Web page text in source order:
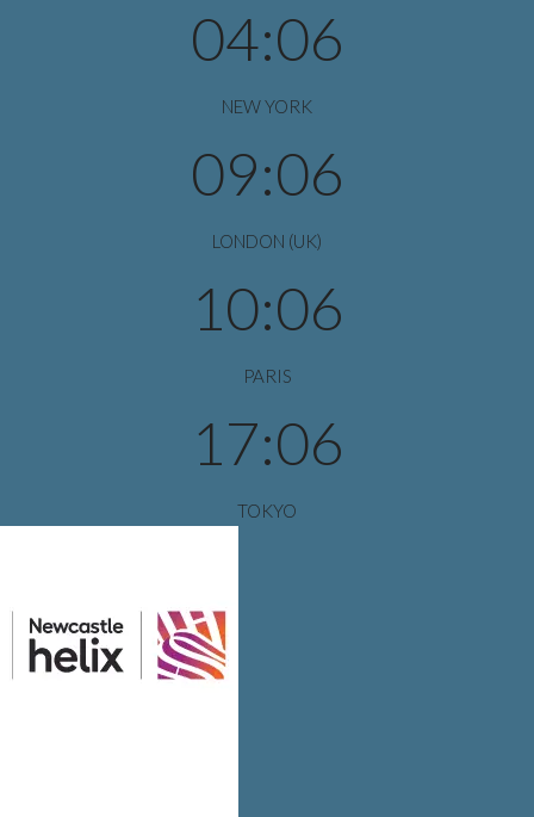
04:06
NEW YORK
09:06
LONDON (UK)
10:06
PARIS
17:06
TOKYO